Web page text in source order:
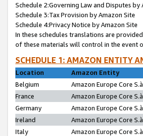
Schedule 2:Governing Law and Disputes by
Schedule 3:Tax Provision by Amazon Site
Schedule 4:Privacy Notice by Amazon Site
In these schedules translations are
of these materials will control in the event
SCHEDULE 1: AMAZON ENTITY
Location
Amazon Entity
Belgium
Amazon Europe Core
France
Amazon Europe Core
Germany
Amazon Europe Core
Ireland
Amazon Europe Core
Italy
Amazon Europe Core